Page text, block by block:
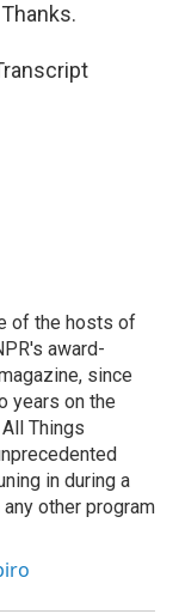
of the hosts of
award-
since
years on the
Things
in during a
other program